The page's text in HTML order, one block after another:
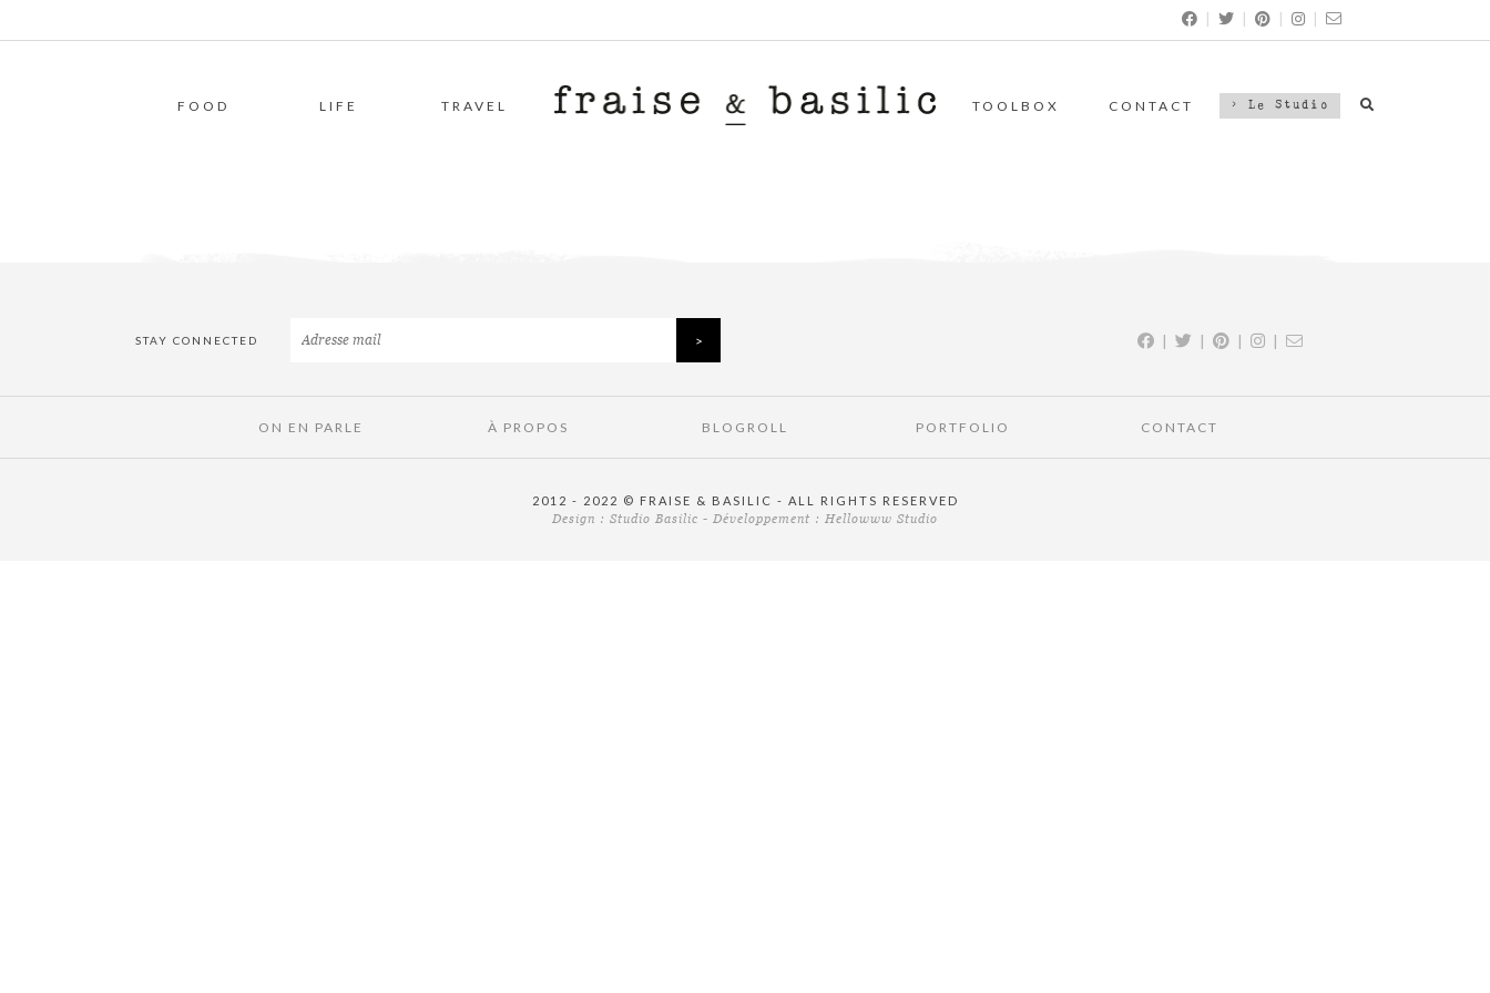
| | | |
FOOD LIFE TRAVEL TOOLBOX CONTACT > Le Studio
STAY CONNECTED | | | |
ON EN PARLE À PROPOS BLOGROLL PORTFOLIO CONTACT
2012 - 2022 © FRAISE & BASILIC - ALL RIGHTS RESERVED
Design : Studio Basilic - Développement : Hellowww Studio